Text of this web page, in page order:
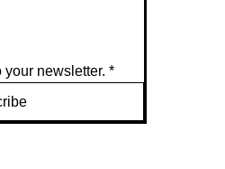
your newsletter. *